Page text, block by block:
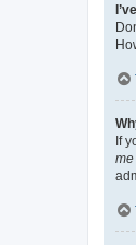
If
me